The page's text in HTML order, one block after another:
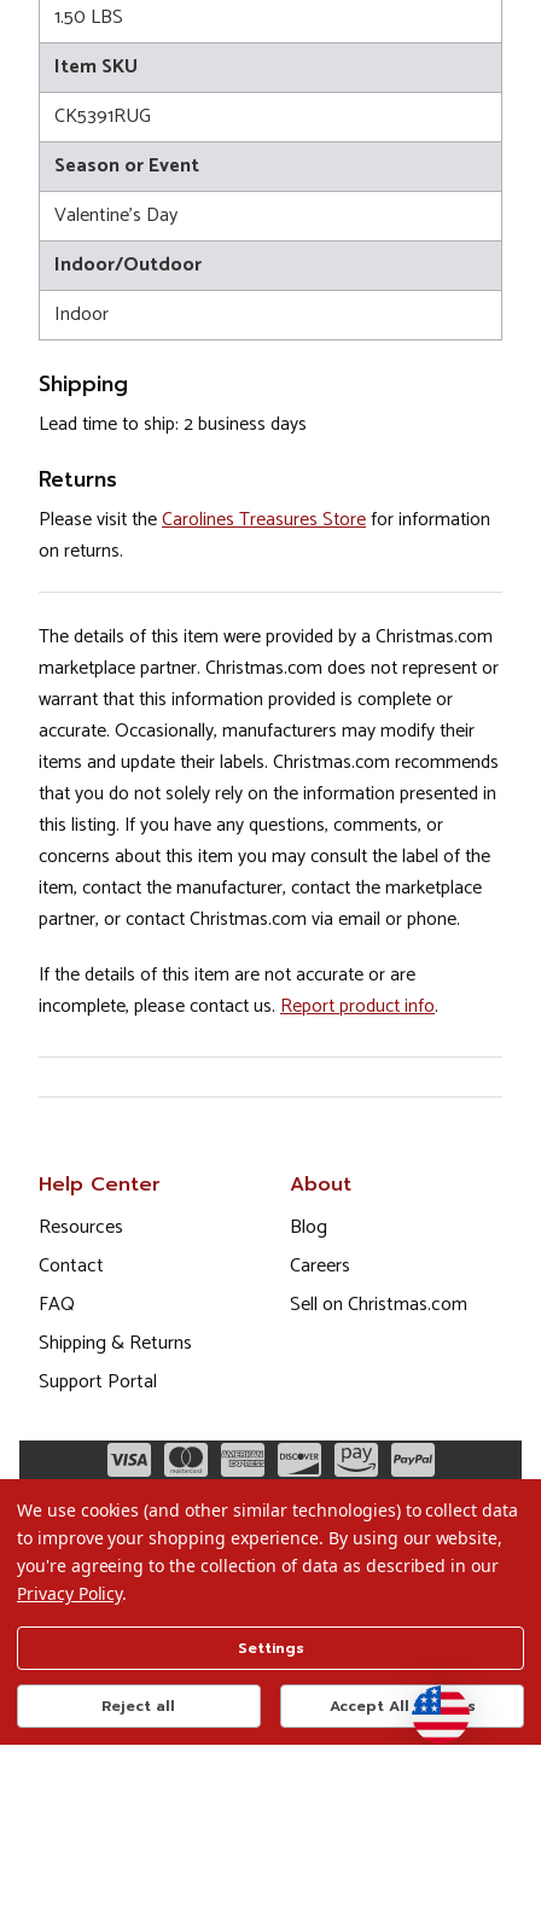
1.50 LBS
Item SKU
CK5391RUG
Season or Event
Valentine's Day
Indoor/Outdoor
Indoor
Shipping
Lead time to ship: 2 business days
Returns
Please visit theCarolines Treasures Storefor information
on returns.
The details of this item were provided by a Christmas.com
marketplace partner. Christmas.com does not represent or
warrant that this information provided is complete or
accurate. Occasionally, manufacturers may modify their
items and update their labels. Christmas.com recommends
that you do not solely rely on the information presented in
this listing. If you have any questions, comments, or
concerns about this item you may consult the label of the
item, contact the manufacturer, contact the marketplace
partner, or contact Christmas.com via email or phone.
If the details of this item are not accurate or are
incomplete, please contact us. Report product info.
Help Center
Resources
Contact
FAQ
Shipping & Returns
Support Portal
About
Blog
Careers
Sell on Christmas.com
Terms of Use
Privacy Policy
Do Not Sell My Data
We use cookies (and other similar technologies) to collect data
to improve your shopping experience. By using our website,
you're agreeing to the collection of data as described in our
Privacy Policy.
Settings
Reject all Accept All Cookies